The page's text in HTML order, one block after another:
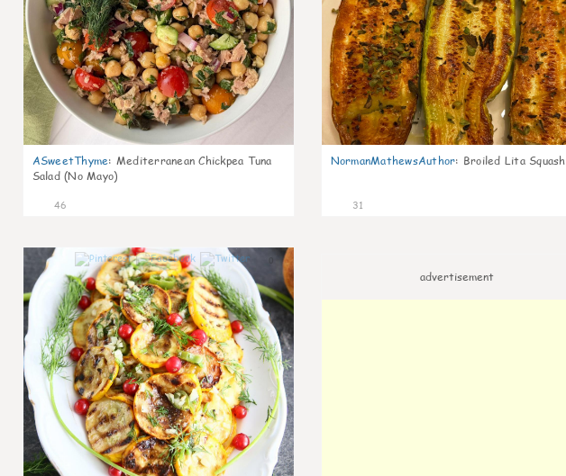
ASweetThyme: Mediterranean Chickpea Tuna
Salad (No Mayo)
46
NormanMathewsAuthor: Broiled Lita Squash
31
advertisement